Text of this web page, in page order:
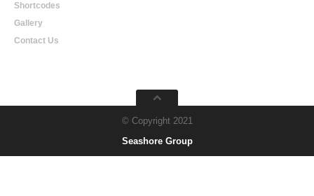
Shortcodes
Gallery
Contact Us
© Copyright 2021
Seashore Group